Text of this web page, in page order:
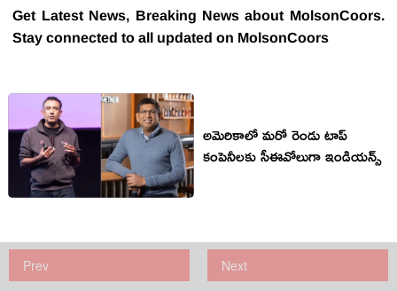
Get Latest News, Breaking News about MolsonCoors.
Stay connected to all updated on MolsonCoors
అమెరికాలో మరో రెండు టాప్
కంపెనీలకు సీఈవోలుగా ఇండియన్స్
Prev Next